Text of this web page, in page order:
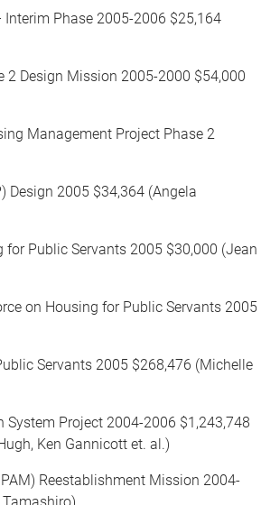
Phase 2005-2006 $25,164
2 Design Mission 2005-2000 $54,000
Management Project Phase 2
Design 2005 $34,364 (Angela
Public Servants 2005 $30,000 (Jean
on Housing for Public Servants 2005
Servants 2005 $268,476 (Michelle
Project 2004-2006 $1,243,748
Ken Gannicott et. al.)
Reestablishment Mission 2004-